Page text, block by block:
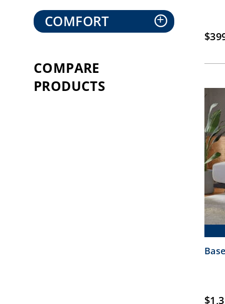
COMFORT +
COMPARE
PRODUCTS
$
$